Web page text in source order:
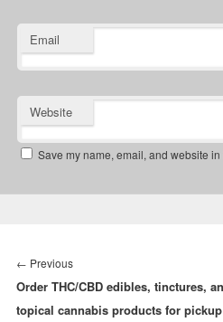
Email
Website
Save my name, email, and website
navigation
← PreviousPrevious
post:
Order THC/CBD edibles, tinctures,
topical cannabis products for